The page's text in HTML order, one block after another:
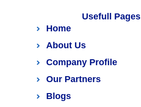
Usefull Pages
Home
About Us
Company Profile
Our Partners
Blogs